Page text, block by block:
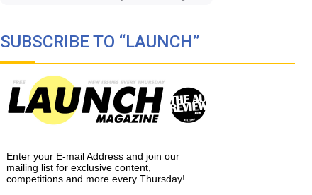
SUBSCRIBE TO “LAUNCH”
Enter your E-mail Address and join our
mailing list for exclusive content,
competitions and more every Thursday!